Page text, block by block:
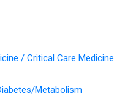
/ Critical Care Medicine
Metabolism